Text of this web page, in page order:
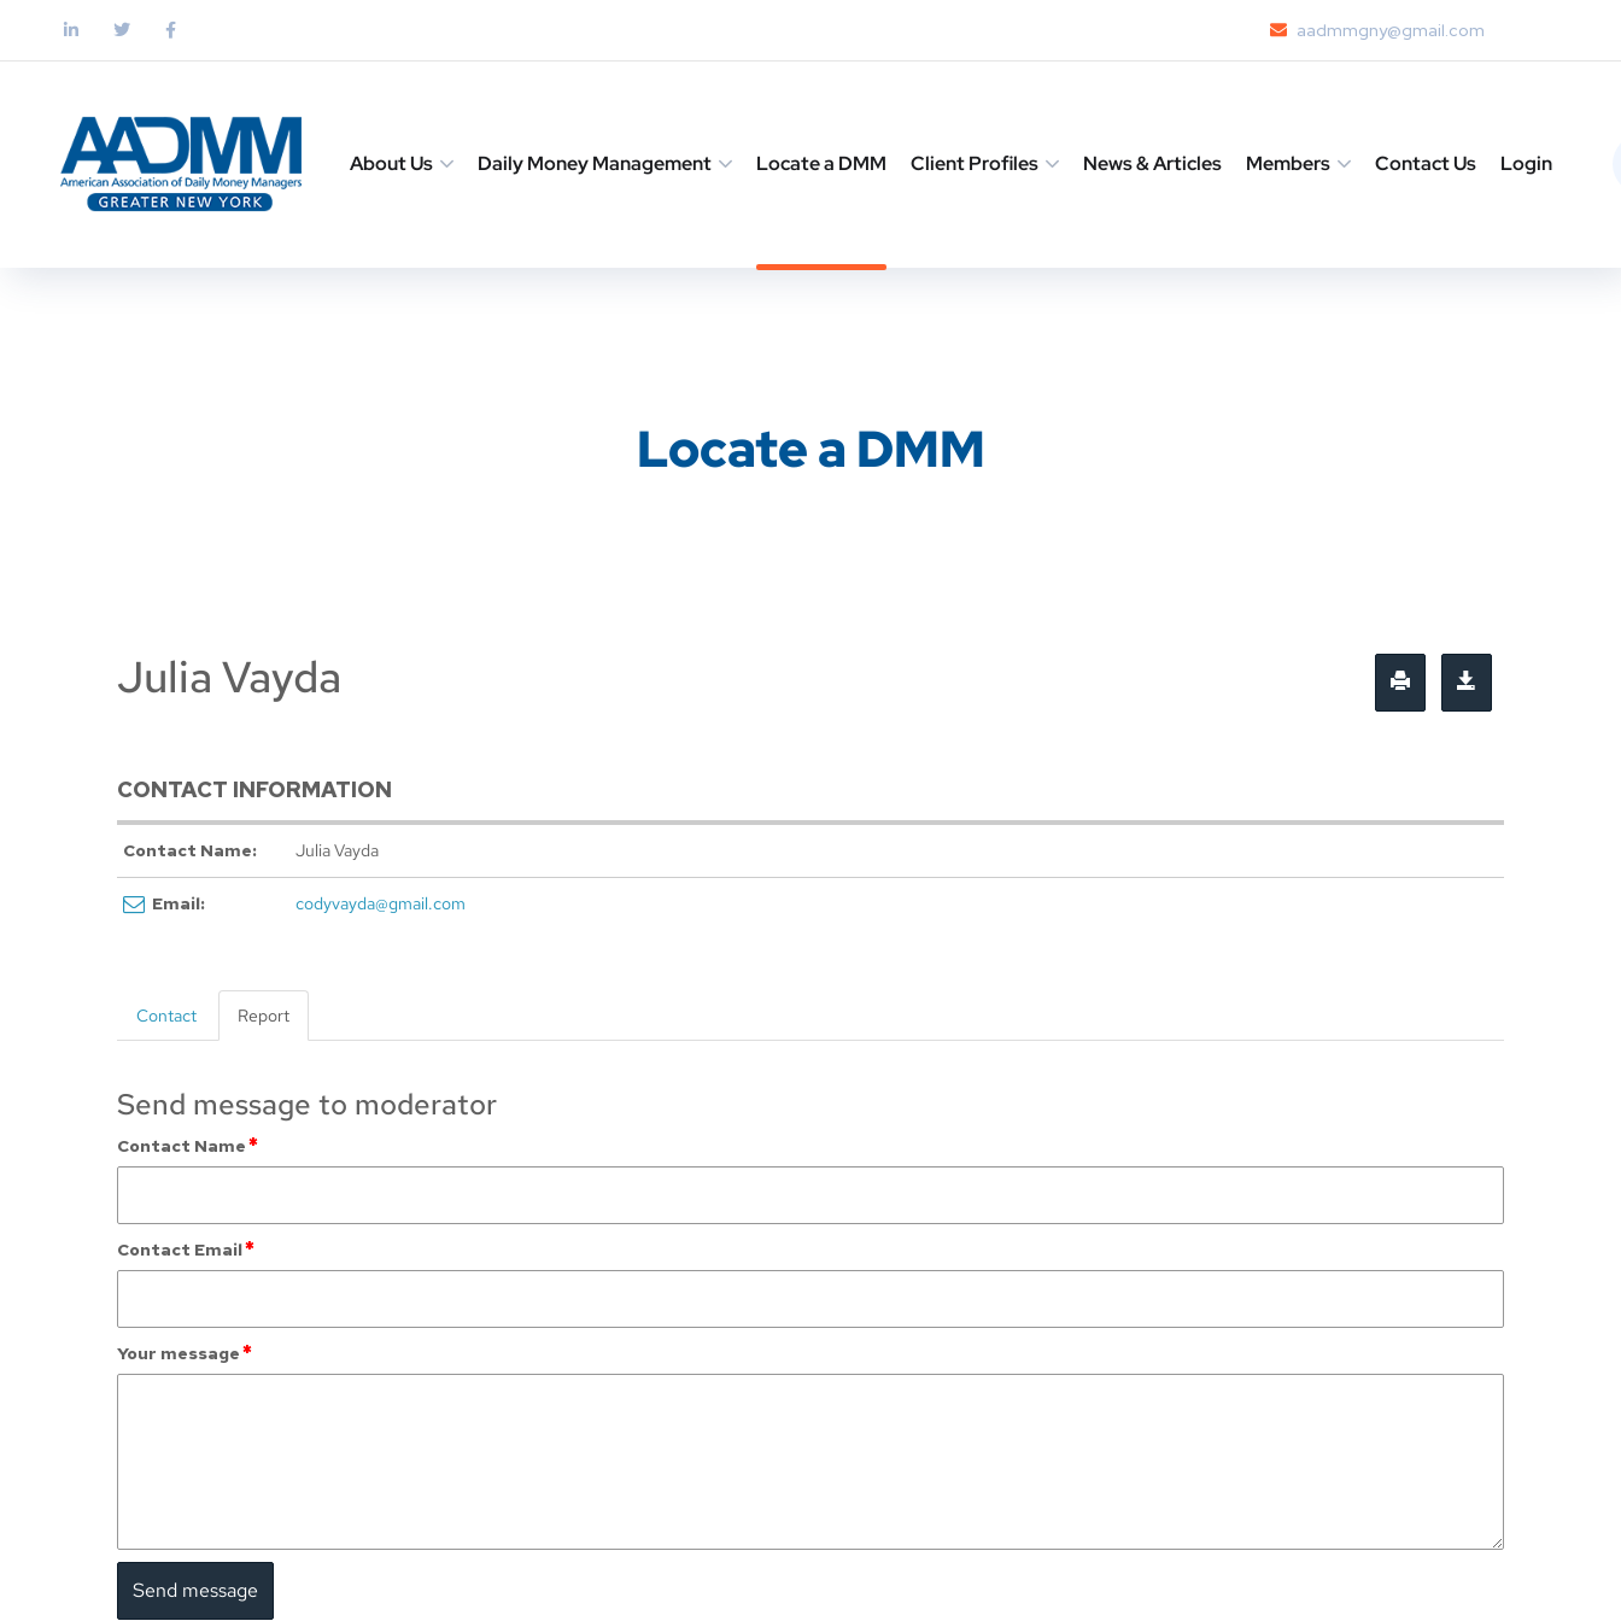
aadmmgny@gmail.com
About Us Daily Money Management Locate a DMM Client Profiles News & Articles Members Contact Us Login
Locate a DMM
Julia Vayda
CONTACT INFORMATION
Contact Name: Julia Vayda
Email: codyvayda@gmail.com
Contact Report
Send message to moderator
Contact Name*
Contact Email*
Your message*